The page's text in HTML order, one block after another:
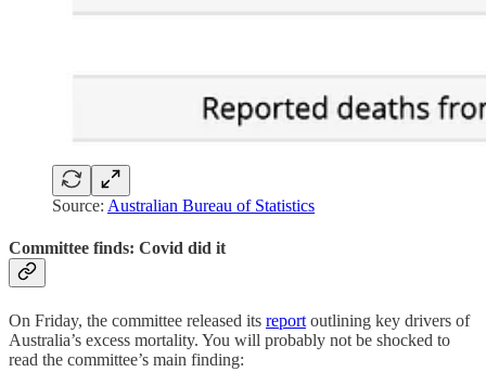
Source: Australian Bureau of Statistics
Committee finds: Covid did it
On Friday, the committee released its report outlining key drivers of
Australia’s excess mortality. You will probably not be shocked to
read the committee’s main finding: